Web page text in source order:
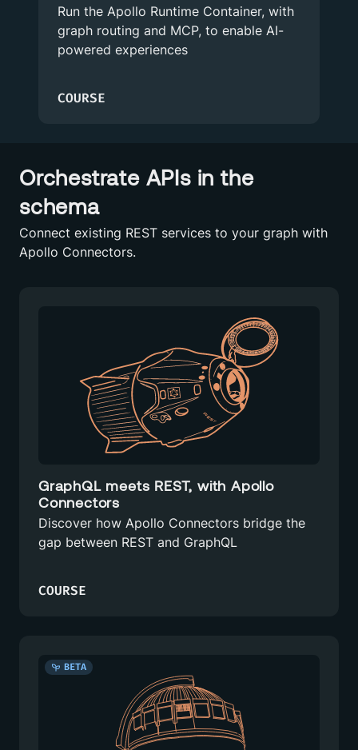
Run the Apollo Runtime Container, with
graph routing and MCP, to enable AI-
powered experiences
COURSE
Orchestrate APIs in the
schema
Connect existing REST services to your graph with
Apollo Connectors.
GraphQL meets REST, with Apollo
Connectors
Discover how Apollo Connectors bridge the
gap between REST and GraphQL
COURSE
BETA